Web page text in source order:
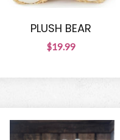
PLUSH BEAR
$19.99